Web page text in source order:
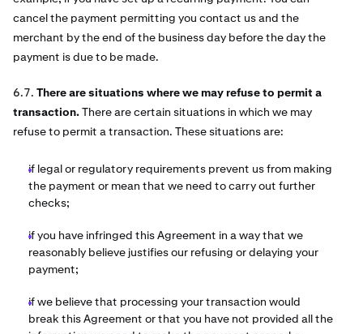
cancel the payment permitting you contact us and the
merchant by the end of the business day before the day the
payment is due to be made.
6.7. There are situations where we may refuse to permit a
transaction.There are certain situations in which we may
refuse to permit a transaction. These situations are:
if legal or regulatory requirements prevent us from making
the payment or mean that we need to carry out further
checks;
if you have infringed this Agreement in a way that we
reasonably believe justifies our refusing or delaying your
payment;
if we believe that processing your transaction would
break this Agreement or that you have not provided all the